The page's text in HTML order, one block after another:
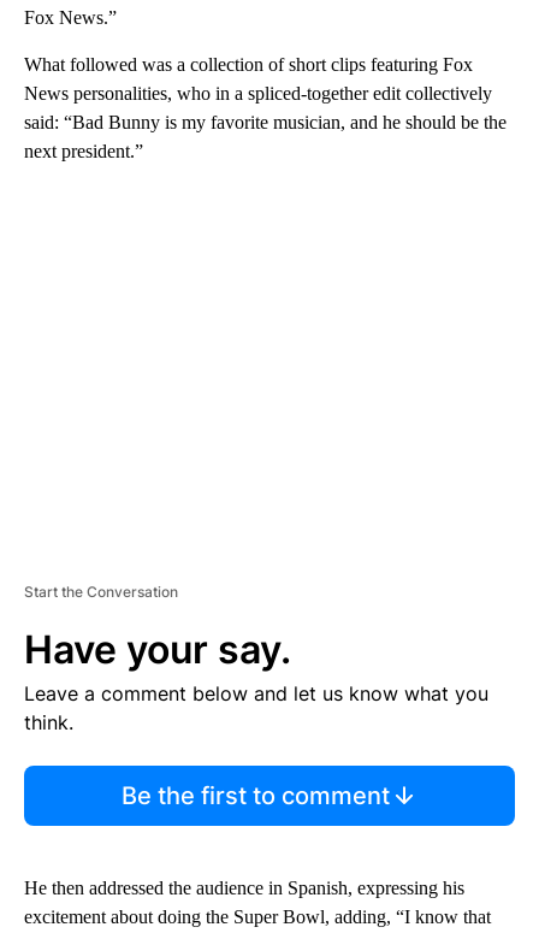
Fox News.”
What followed was a collection of short clips featuring Fox
News personalities, who in a spliced-together edit collectively
said: “Bad Bunny is my favorite musician, and he should be the
next president.”
Start the Conversation
Have your say.
Leave a comment below and let us know what you
think.
Be the first to comment
He then addressed the audience in Spanish, expressing his
excitement about doing the Super Bowl, adding, “I know that